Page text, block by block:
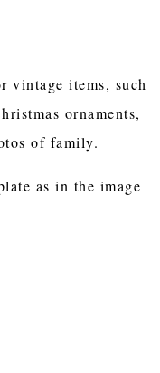
vintage items, such
ornaments,
of family.
as in the image